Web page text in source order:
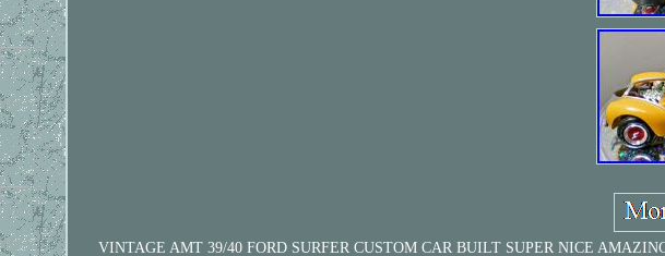
VINTAGE AMT 39/40 FORD SURFER CUSTOM CAR BUILT SUPER NICE